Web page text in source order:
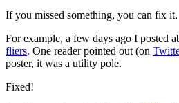
If you missed something, you can fix it.
For example, a few days ago I posted
fliers. One reader pointed out (on
poster, it was a utility pole.
Fixed!